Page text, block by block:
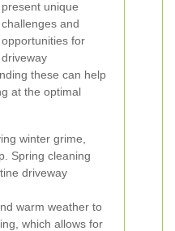
present unique
challenges and
opportunities for
driveway
these can help
at the optimal
winter grime,
Spring cleaning
driveway
warm weather to
which allows for